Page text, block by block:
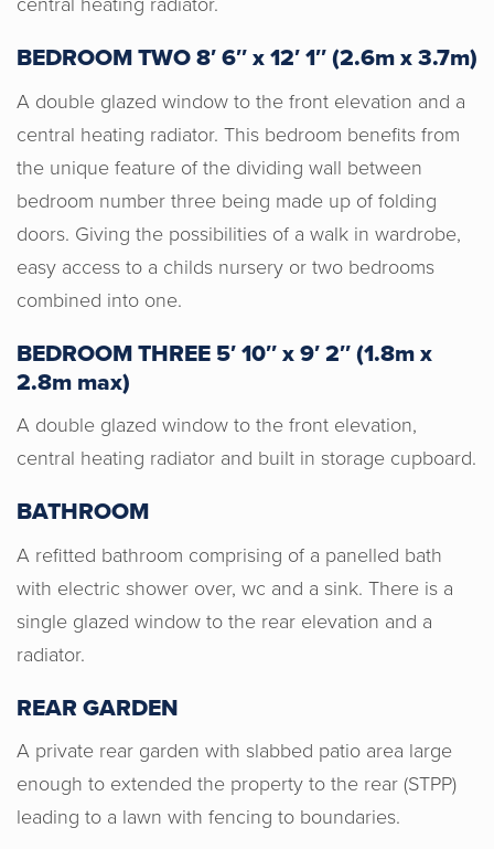
BEDROOM TWO 8′ 6″ x 12′ 1″ (2.6m x 3.7m)
A double glazed window to the front elevation and a
central heating radiator. This bedroom benefits from
the unique feature of the dividing wall between
bedroom number three being made up of folding
doors. Giving the possibilities of a walk in wardrobe,
easy access to a childs nursery or two bedrooms
combined into one.
BEDROOM THREE 5′ 10″ x 9′ 2″ (1.8m x
2.8m max)
A double glazed window to the front elevation,
central heating radiator and built in storage cupboard.
BATHROOM
A refitted bathroom comprising of a panelled bath
with electric shower over, wc and a sink. There is a
single glazed window to the rear elevation and a
radiator.
REAR GARDEN
A private rear garden with slabbed patio area large
enough to extended the property to the rear (STPP)
leading to a lawn with fencing to boundaries.
work with. Their knowledge, experience
and expertise from the start set us at
to finish an awesome experience. I
would definitely recommend them!
Horton & Senate were very
professional, honest and gave us a
recommend Horton & Senate to anyone
wishing to sell their home. Genuine
people helping you make the right
decision for you.